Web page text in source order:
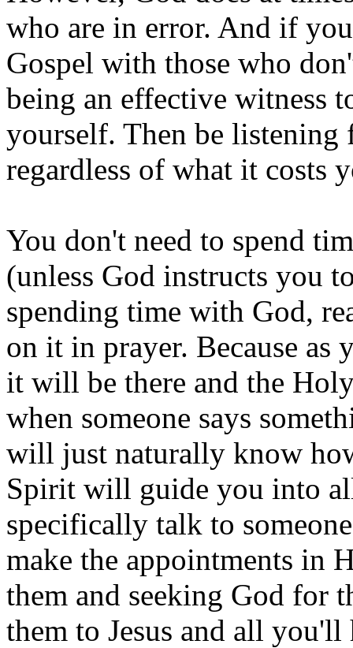
who are in error. And if
Gospel with those who
being an effective witness
yourself. Then be
regardless of what it costs
You don't need to spend
(unless God instructs you
spending time with God,
on it in prayer. Because
it will be there and the
when someone says
will just naturally know
Spirit will guide you into
specifically talk to
make the appointments in
them and seeking God for
them to Jesus and all